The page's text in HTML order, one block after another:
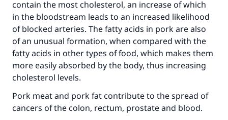
contain the most cholesterol, an increase of which
in the bloodstream leads to an increased likelihood
of blocked arteries. The fatty acids in pork are also
of an unusual formation, when compared with the
fatty acids in other types of food, which makes them
more easily absorbed by the body, thus increasing
cholesterol levels.
‎Pork meat and pork fat contribute to the spread of
cancers of the colon, rectum, prostate and blood.